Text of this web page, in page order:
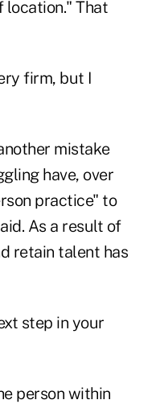
location." That
firm, but I
mistake
have, over
practice" to
As a result of
retain talent has
step in your
person within